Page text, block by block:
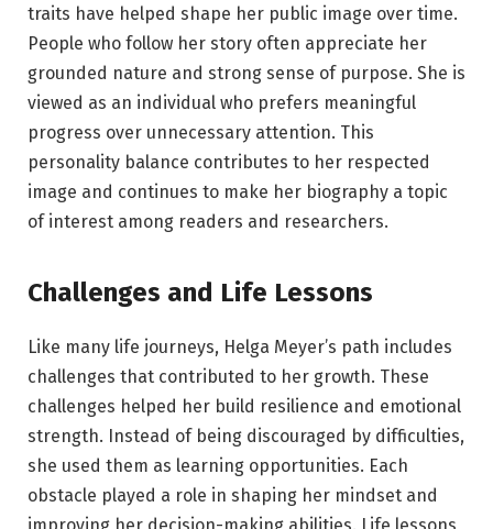
traits have helped shape her public image over time.
People who follow her story often appreciate her
grounded nature and strong sense of purpose. She is
viewed as an individual who prefers meaningful
progress over unnecessary attention. This
personality balance contributes to her respected
image and continues to make her biography a topic
of interest among readers and researchers.
Challenges and Life Lessons
Like many life journeys, Helga Meyer’s path includes
challenges that contributed to her growth. These
challenges helped her build resilience and emotional
strength. Instead of being discouraged by difficulties,
she used them as learning opportunities. Each
obstacle played a role in shaping her mindset and
improving her decision-making abilities. Life lessons